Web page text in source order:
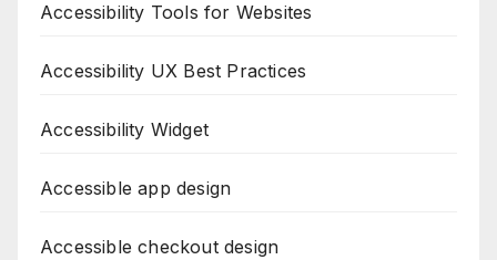
Accessibility Tools for Websites
Accessibility UX Best Practices
Accessibility Widget
Accessible app design
Accessible checkout design